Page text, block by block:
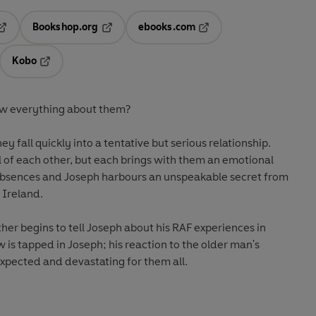
Opens in a new tab
Bookshop.org
ebooks.com
Kobo
everything about them?
fall quickly into a tentative but serious relationship.
each other, but each brings with them an emotional
and Joseph harbours an unspeakable secret from
Ireland.
begins to tell Joseph about his RAF experiences in
is tapped in Joseph; his reaction to the older man's
and devastating for them all.